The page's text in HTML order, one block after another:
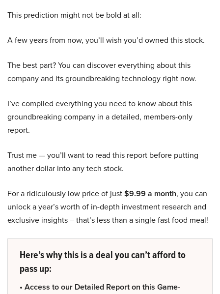
This prediction might not be bold at all:
A few years from now, you’ll wish you’d owned this stock.
The best part? You can discover everything about this
company and its groundbreaking technology right now.
I’ve compiled everything you need to know about this
groundbreaking company in a detailed, members-only
report.
Trust me — you’ll want to read this report before putting
another dollar into any tech stock.
For a ridiculously low price of just$9.99 a month, you can
unlock a year’s worth of in-depth investment research and
exclusive insights – that’s less than a single fast food meal!
Here’s why this is a deal you can’t afford to
pass up:
• Access to our Detailed Report on this Game-